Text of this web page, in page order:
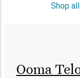
Shop
Ooma